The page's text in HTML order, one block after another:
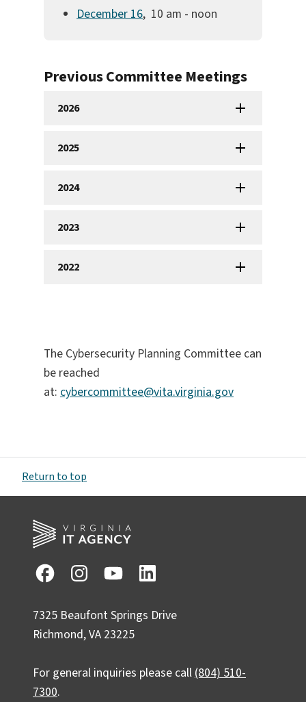
December 16, 10 am - noon
Previous Committee Meetings
2026
2025
2024
2023
2022
The Cybersecurity Planning Committee can
be reached
at: cybercommittee@vita.virginia.gov
Return to top
7325 Beaufont Springs Drive
Richmond, VA 23225
For general inquiries please call (804) 510-
7300.